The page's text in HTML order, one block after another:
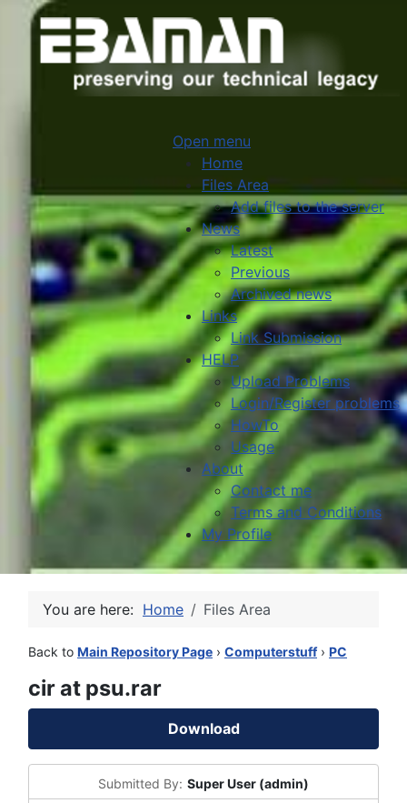
Open menu
Home
Files Area
Add files to the server
News
Latest
Previous
Archived news
Links
Link Submission
HELP
Upload Problems
Login/Register problems
HowTo
Usage
About
Contact me
Terms and Conditions
My Profile
You are here: Home Files Area
Back to Main Repository Page › Computerstuff› PC
cir at psu.rar
Download
Submitted By: Super User (admin)